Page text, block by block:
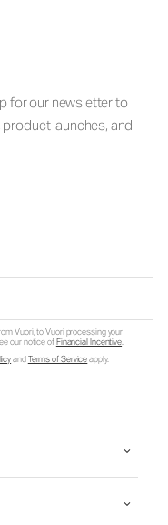
for our newsletter to
launches, and
Vuori, to Vuori processing your
our notice ofFinancial Incentive.
andTerms of Serviceapply.